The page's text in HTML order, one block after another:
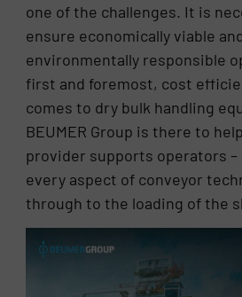
one of the challenges. It is
ensure economically viable
environmentally responsible
first and foremost, cost
comes to dry bulk handling
BEUMER Group is there to
provider supports operators
every aspect of conveyor
through to the loading of the